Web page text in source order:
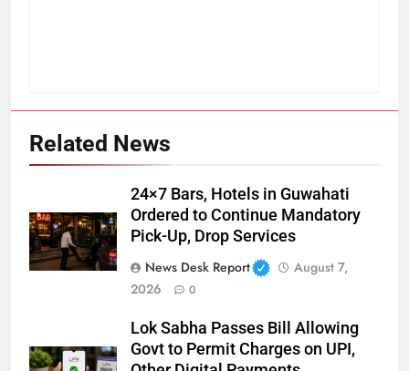
Related News
24×7 Bars, Hotels in Guwahati
Ordered to Continue Mandatory
Pick-Up, Drop Services
News Desk Report
August 7,
2026
0
Lok Sabha Passes Bill Allowing
Govt to Permit Charges on UPI,